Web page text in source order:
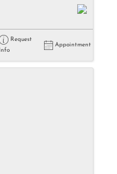
Request
Info
Appointment